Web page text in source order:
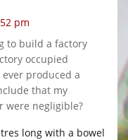
pm
to build a factory
occupied
produced a
that my
were negligible?
long with a bowel